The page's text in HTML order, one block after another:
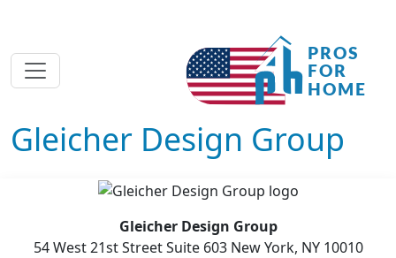
Gleicher Design Group
Gleicher Design Group
54 West 21st Street Suite 603 New York, NY 10010